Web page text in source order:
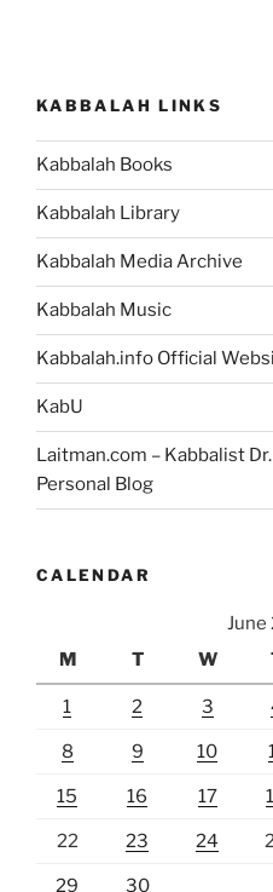
KABBALAH LINKS
Kabbalah Books
Kabbalah Library
Kabbalah Media Archive
Kabbalah Music
Kabbalah.info Official
KabU
Laitman.com – Kabbalist
Personal Blog
CALENDAR
June
M
T W
1 2 3
8 9 10
15 16 17
22 23 24
29 30